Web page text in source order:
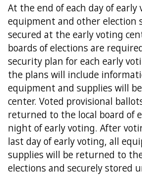
At the end of each day of
equipment and other election
secured at the early voting
boards of elections are
security plan for each early
the plans will include
equipment and supplies will
center. Voted provisional
returned to the local board of
night of early voting. After
last day of early voting, all
supplies will be returned to
elections and securely stored